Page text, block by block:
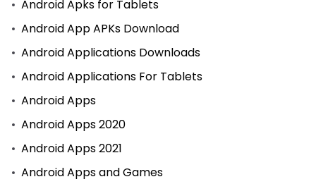
Android Apks for Tablets
Android App APKs Download
Android Applications Downloads
Android Applications For Tablets
Android Apps
Android Apps 2020
Android Apps 2021
Android Apps and Games